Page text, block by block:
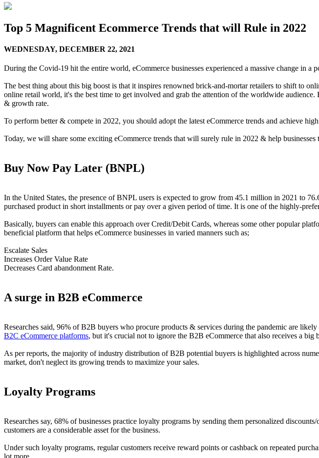
Top 5 Magnificent Ecommerce Trends that will Rule in 2022
WEDNESDAY, DECEMBER 22, 2021
During the Covid-19 hit the entire world, eCommerce businesses experienced a massive change in
The best thing about this big boost is that it inspires renowned brick-and-mortar retailers to shift to
online retail world, it's the best time to get involved and grab the attention of the worldwide
& growth rate.
To perform better & compete in 2022, you should adopt the latest eCommerce trends and achieve
Today, we will share some exciting eCommerce trends that will surely rule in 2022 & help
Buy Now Pay Later (BNPL)
In the United States, the presence of BNPL users is expected to grow from 45.1 million in 2021 to
purchased product in short installments or pay over a given period of time. It is one of the highly-
Basically, buyers can enable this approach over Credit/Debit Cards, whereas some other popular
beneficial platform that helps eCommerce businesses in varied manners such as;
Escalate Sales
Increases Order Value Rate
Decreases Card abandonment Rate.
A surge in B2B eCommerce
Researches said, 96% of B2B buyers who procure products & services during the pandemic are
B2C eCommerce platforms, but it's crucial not to ignore the B2B eCommerce that also receives a big
As per reports, the majority of industry distribution of B2B potential buyers is highlighted across
market, don't neglect its growing trends to maximize your sales.
Loyalty Programs
Researches say, 68% of businesses practice loyalty programs by sending them personalized
customers are a considerable asset for the business.
Under such loyalty programs, regular customers receive reward points or cashback on repeated
lot more.